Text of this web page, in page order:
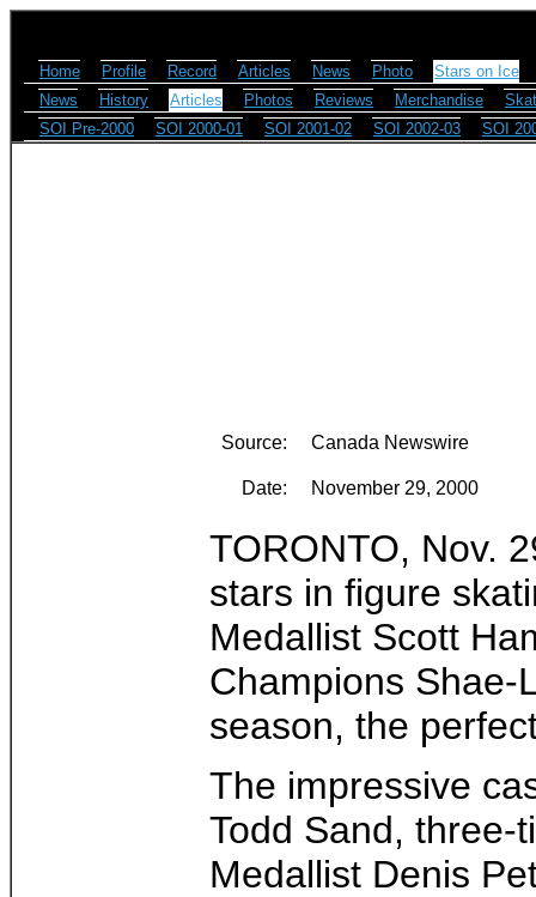
Home Profile Record Articles News Photo
Stars on Ice
News
History Articles Photos Reviews Merchandise
SOI Pre-2000
SOI 2000-01 SOI 2001-02 SOI 2002-03 SOI
Source: Canada Newswire
Date: November 29, 2000
TORONTO, Nov.
stars in figure
Medallist Scott
Champions Shae-
season, the
The impressive
Todd Sand, three-
Medallist Denis